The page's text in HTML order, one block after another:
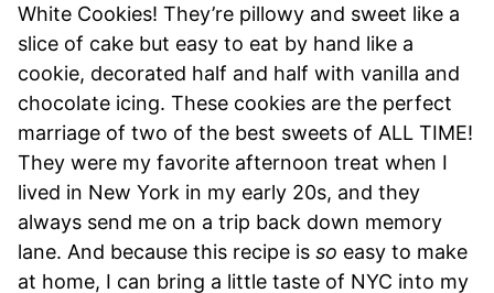
White Cookies! They’re pillowy and sweet like a
slice of cake but easy to eat by hand like a
cookie, decorated half and half with vanilla and
chocolate icing. These cookies are the perfect
marriage of two of the best sweets of ALL TIME!
They were my favorite afternoon treat when I
lived in New York in my early 20s, and they
always send me on a trip back down memory
lane. And because this recipe is so easy to make
at home, I can bring a little taste of NYC into my